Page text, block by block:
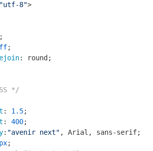
"utf-8">
;
: round;
*/
: 1.5;
: 400;
: "avenir next" , Arial, sans-serif;
;